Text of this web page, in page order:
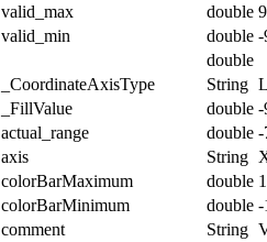
valid_max double
valid_min double -
double
_CoordinateAxisType String
_FillValue double -
actual_range double -
axis String
colorBarMaximum double
colorBarMinimum double -
comment String